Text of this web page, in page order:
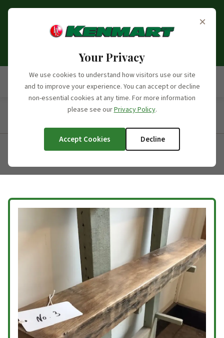
×
Your Privacy
We use cookies to understand how visitors use our site
and to improve your experience. You can accept or decline
non-essential cookies at any time. For more information
please see ourPrivacy Policy.
Accept Cookies Decline
2026, we will no longer be open on Saturdays. Our
opening hours moving forward will be Monday to
Friday, 7:30am - 5:00pm.
/ Product Categories / Oak Beams